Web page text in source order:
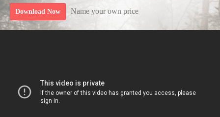
Download Now Name your own price